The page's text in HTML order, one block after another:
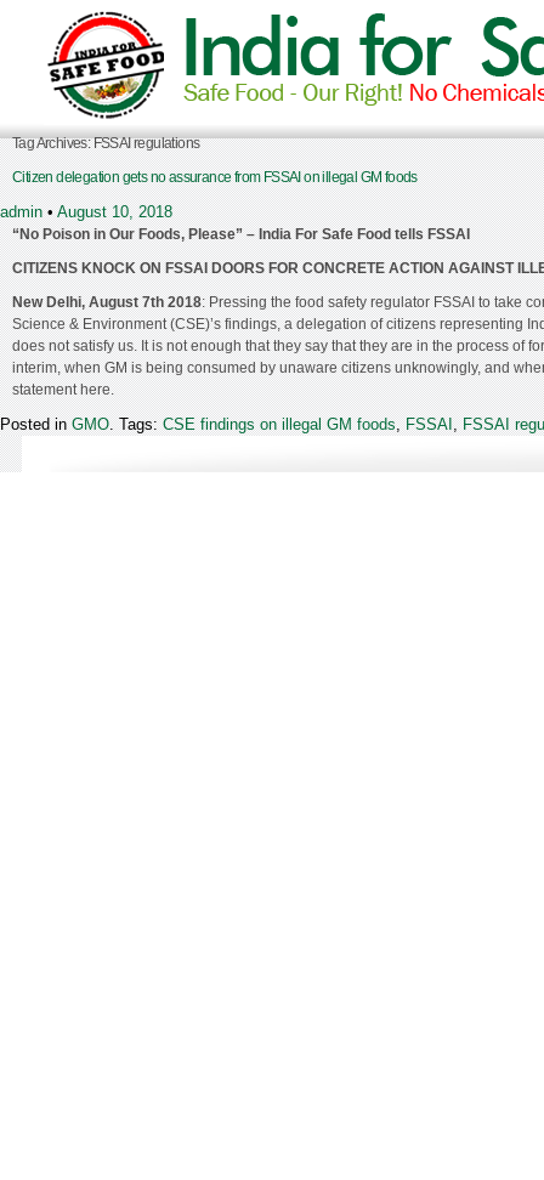
Tag Archives:FSSAI regulations
Citizen delegation gets no assurance from FSSAI on illegal GM foods
admin • August 10, 2018
“No Poison in Our Foods, Please” – India For Safe Food tells FSSAI
CITIZENS KNOCK ON FSSAI DOORS FOR CONCRETE ACTION AGAINST
New Delhi, August 7th2018: Pressing the food safety regulator FSSAI to take
Science & Environment (CSE)’s findings, a delegation of citizens representing
does not satisfy us. It is not enough that they say that they are in the process of
interim, when GM is being consumed by unaware citizens unknowingly, and
statement here.
Posted inGMO. Tags:CSE findings on illegal GM foods,FSSAI,FSSAI